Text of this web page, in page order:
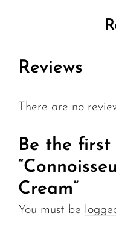
Reviews
There are no
Be the first
Cream”
You must be